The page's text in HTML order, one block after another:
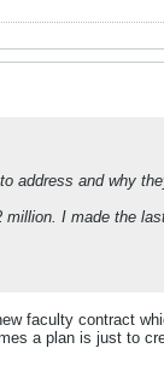
address and why
I made the
faculty contract
a plan is just to